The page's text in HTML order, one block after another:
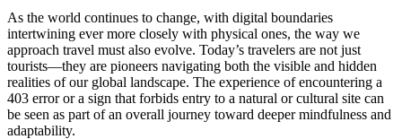
As the world continues to change, with digital boundaries
intertwining ever more closely with physical ones, the way we
approach travel must also evolve. Today’s travelers are not just
tourists—they are pioneers navigating both the visible and hidden
realities of our global landscape. The experience of encountering a
403 error or a sign that forbids entry to a natural or cultural site can
be seen as part of an overall journey toward deeper mindfulness and
adaptability.